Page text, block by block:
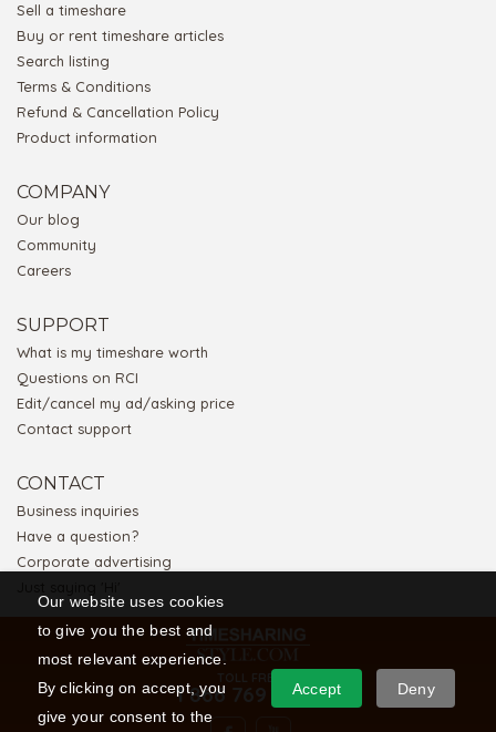
Our website uses cookies
to give you the best and
most relevant experience.
By clicking on accept, you
give your consent to the
Accept Deny
Sell a timeshare
Buy or rent timeshare articles
Search listing
Terms & Conditions
Refund & Cancellation Policy
Product information
COMPANY
Our blog
Community
Careers
SUPPORT
What is my timeshare worth
Questions on RCI
Edit/cancel my ad/asking price
Contact support
CONTACT
Business inquiries
Have a question?
Corporate advertising
TOLL FREE
1 866 769 5656